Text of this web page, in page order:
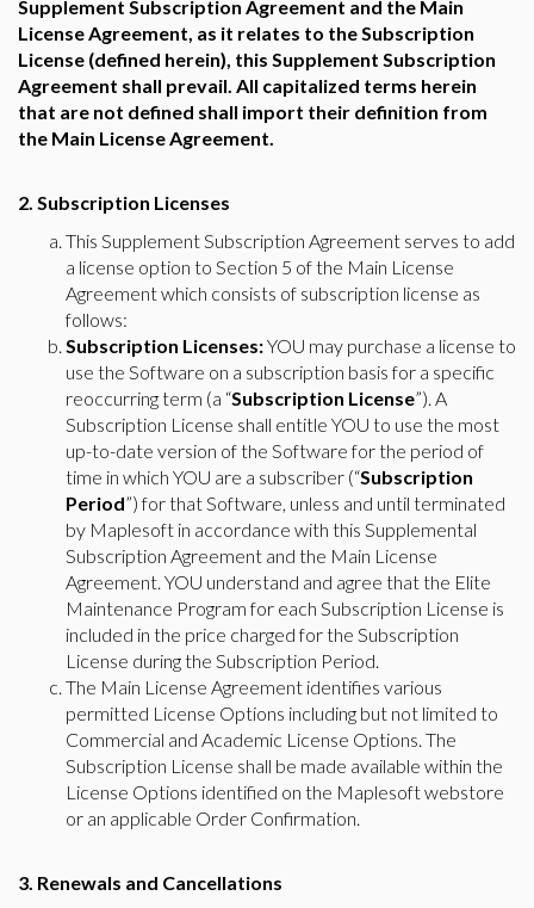
Supplement Subscription Agreement and the Main
License Agreement, as it relates to the Subscription
License (defined herein), this Supplement Subscription
Agreement shall prevail. All capitalized terms herein
that are not defined shall import their definition from
the Main License Agreement.
2. Subscription Licenses
This Supplement Subscription Agreement serves to add
a license option to Section 5 of the Main License
Agreement which consists of subscription license as
follows:
Subscription Licenses:YOU may purchase a license to
use the Software on a subscription basis for a specific
reoccurring term (a “Subscription License”). A
Subscription License shall entitle YOU to use the most
up-to-date version of the Software for the period of
time in which YOU are a subscriber (“Subscription
Period”) for that Software, unless and until terminated
by Maplesoft in accordance with this Supplemental
Subscription Agreement and the Main License
Agreement. YOU understand and agree that the Elite
Maintenance Program for each Subscription License is
included in the price charged for the Subscription
License during the Subscription Period.
The Main License Agreement identifies various
permitted License Options including but not limited to
Commercial and Academic License Options. The
Subscription License shall be made available within the
License Options identified on the Maplesoft webstore
or an applicable Order Confirmation.
3. Renewals and Cancellations